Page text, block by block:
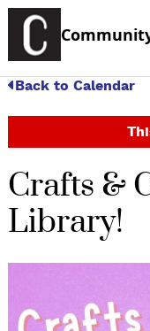
Back to Calendar
Crafts &
Library!